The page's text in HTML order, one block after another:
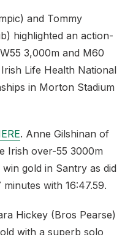
and Tommy
highlighted an action-
3,000m and M60
Life Health National
in Morton Stadium
. Anne Gilshinan of
Irish over-55 3000m
gold in Santry as did
with 16:47.59.
Hickey (Bros Pearse)
with a superb solo